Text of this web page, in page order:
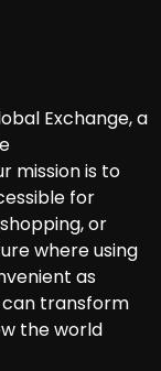
Exchange, a
mission is to
for
or
where using
as
can transform
the world